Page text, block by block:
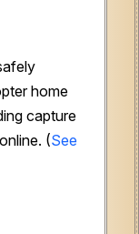
home
capture
(See